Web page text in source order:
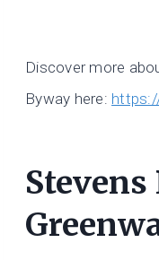
Discover more
Byway here:
Stevens